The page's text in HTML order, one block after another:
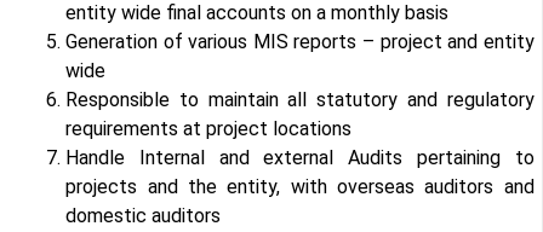
entity wide final accounts on a monthly basis
Generation of various MIS reports – project and entity
wide
Responsible to maintain all statutory and regulatory
requirements at project locations
Handle Internal and external Audits pertaining to
projects and the entity, with overseas auditors and
domestic auditors